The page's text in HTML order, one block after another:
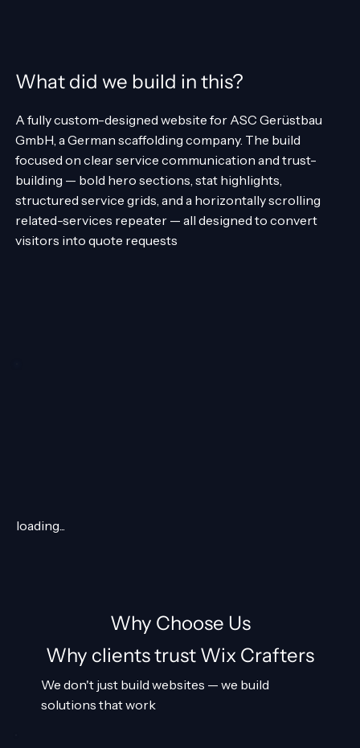
loading...
What did we build in this?
A fully custom-designed website for ASC Gerüstbau
GmbH, a German scaffolding company. The build
focused on clear service communication and trust-
building — bold hero sections, stat highlights,
structured service grids, and a horizontally scrolling
related-services repeater — all designed to convert
visitors into quote requests
Why Choose Us
Why clients trust Wix Crafters
We don't just build websites — we build
solutions that work